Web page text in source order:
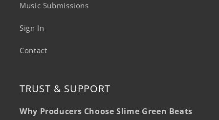
Music Submissions
Sign In
Contact
TRUST & SUPPORT
Why Producers Choose Slime Green Beats